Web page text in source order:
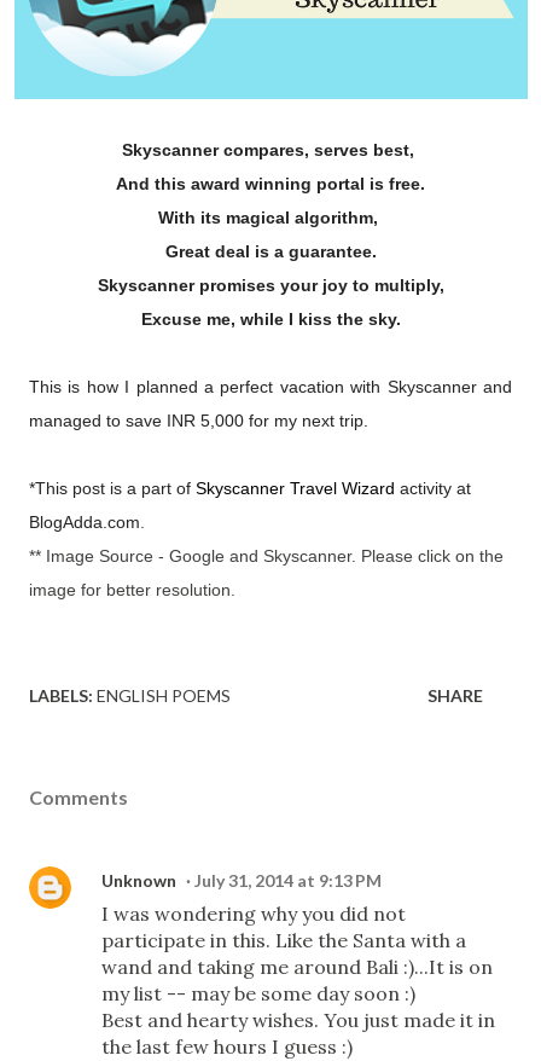
Skyscanner compares, serves best,
And this award winning portal is free.
With its magical algorithm,
Great deal is a guarantee.
Skyscanner promises your joy to multiply,
Excuse me, while I kiss the sky.
This is how I planned a perfect vacation with Skyscanner and
managed to save INR 5,000 for my next trip.
*This post is a part of Skyscanner Travel Wizard activity at
BlogAdda.com
** Image Source - Google and Skyscanner. Please click on the
image for better resolution.
LABELS: ENGLISH POEMS SHARE
Comments
Unknown July 31, 2014 at 9:13 PM
I was wondering why you did not
participate in this. Like the Santa with a
wand and taking me around Bali :)...It is on
my list -- may be some day soon :)
Best and hearty wishes. You just made it in
the last few hours I guess :)